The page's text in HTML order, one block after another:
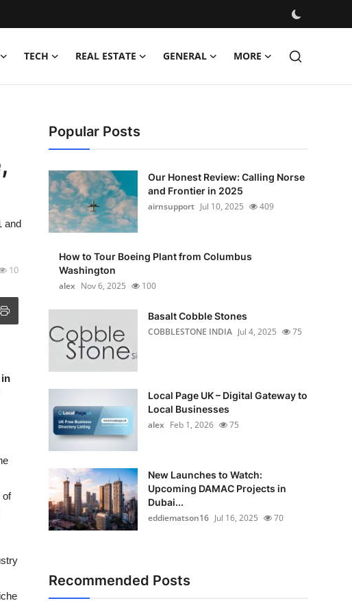
TECH REAL ESTATE GENERAL MORE
and
10
in
of
Popular Posts
Our Honest Review: Calling Norse
and Frontier in 2025
airnsupport Jul 10, 2025 409
How to Tour Boeing Plant from Columbus
Washington
alex Nov 6, 2025 100
Basalt Cobble Stones
COBBLESTONE INDIA Jul 4, 2025 75
Local Page UK – Digital Gateway to
Local Businesses
alex Feb 1, 2026 75
New Launches to Watch:
Upcoming DAMAC Projects in
Dubai...
eddiematson16 Jul 16, 2025 70
Recommended Posts